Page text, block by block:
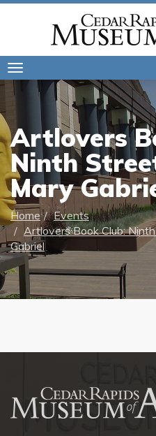
Artlovers
Ninth
Mary
Home
Events
Artlovers Book Club:
Gabriel